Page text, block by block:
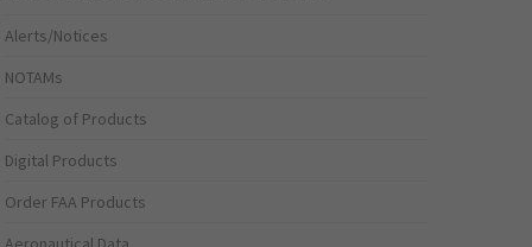
Alerts/Notices
NOTAMs
Catalog of Products
Digital Products
Order FAA Products